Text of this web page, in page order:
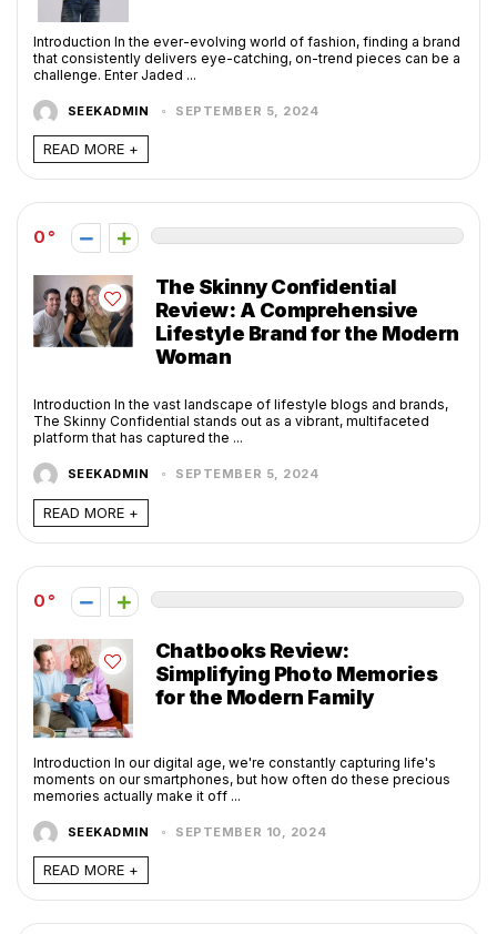
Introduction In the ever-evolving world of fashion, finding a brand
that consistently delivers eye-catching, on-trend pieces can be a
challenge. Enter Jaded ...
SEEKADMIN SEPTEMBER 5, 2024
READ MORE +
0
The Skinny Confidential
Review: A Comprehensive
Lifestyle Brand for the Modern
Woman
Introduction In the vast landscape of lifestyle blogs and brands,
The Skinny Confidential stands out as a vibrant, multifaceted
platform that has captured the ...
SEEKADMIN SEPTEMBER 5, 2024
READ MORE +
0
Chatbooks Review:
Simplifying Photo Memories
for the Modern Family
Introduction In our digital age, we're constantly capturing life's
moments on our smartphones, but how often do these precious
memories actually make it off ...
SEEKADMIN SEPTEMBER 10, 2024
READ MORE +